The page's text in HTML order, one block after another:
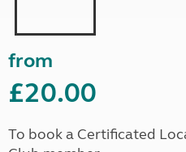
from
£20.00
To book a Certificated